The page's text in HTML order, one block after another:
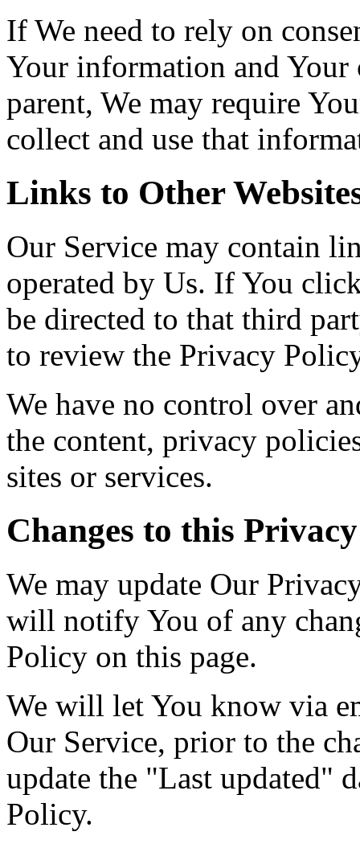
If We need to rely on
Your information and Your
parent, We may require
collect and use that
Links to Other
Our Service may contain
operated by Us. If You
be directed to that third
to review the Privacy
We have no control over
the content, privacy
sites or services.
Changes to this
We may update Our
will notify You of any
Policy on this page.
We will let You know via
Our Service, prior to the
update the "Last updated"
Policy.